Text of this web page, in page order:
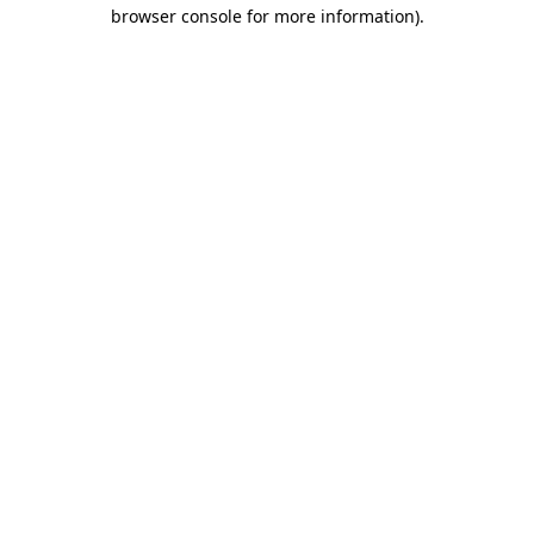
browser console for more information).